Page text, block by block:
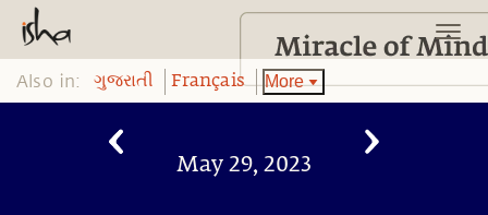
Also in: ગુજરાતી Français More
May 29, 2023